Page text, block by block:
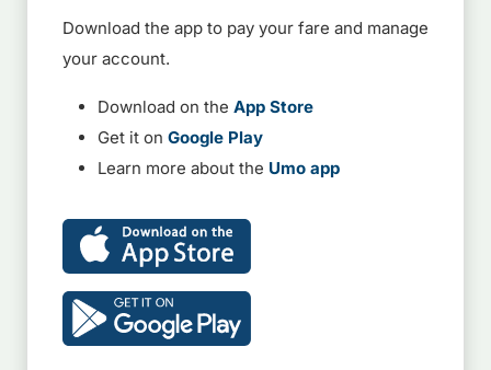
Download the app to pay your fare and manage
your account.
Download on the App Store
Get it on Google Play
Learn more about the Umo app